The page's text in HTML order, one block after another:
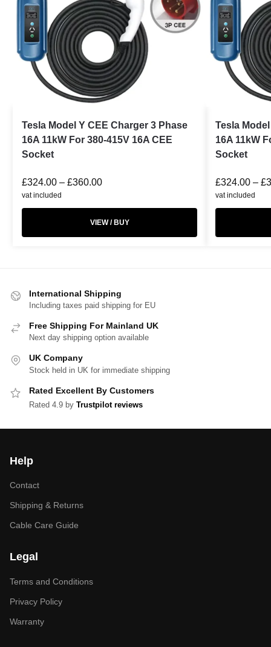
Tesla Model Y CEE Charger 3 Phase
16A 11kW For 380-415V 16A CEE
Socket
£324.00 – £360.00
vat included
VIEW / BUY
Tesla
16A 11kW
Socket
£324.00 – £
vat included
International Shipping
Including taxes paid shipping for EU
Free Shipping For Mainland UK
Next day shipping option available
UK Company
Stock held in UK for immediate shipping
Rated Excellent By Customers
Rated 4.9 by Trustpilot reviews
Help
Contact
Shipping & Returns
Cable Care Guide
Legal
Terms and Conditions
Privacy Policy
Warranty